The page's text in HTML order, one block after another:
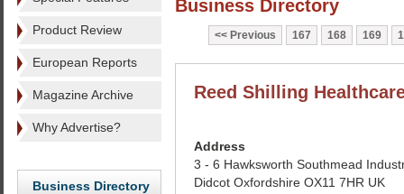
Product Review
European Reports
Magazine Archive
Why Advertise?
Business Directory
Business Directory
Previous 167 168 169
Reed Shilling
Address
3 - 6 Hawksworth Southmead
Didcot Oxfordshire OX11 7HR UK